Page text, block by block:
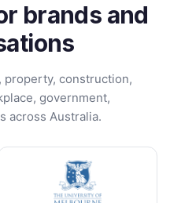
brands and
property, construction,
government,
across Australia.